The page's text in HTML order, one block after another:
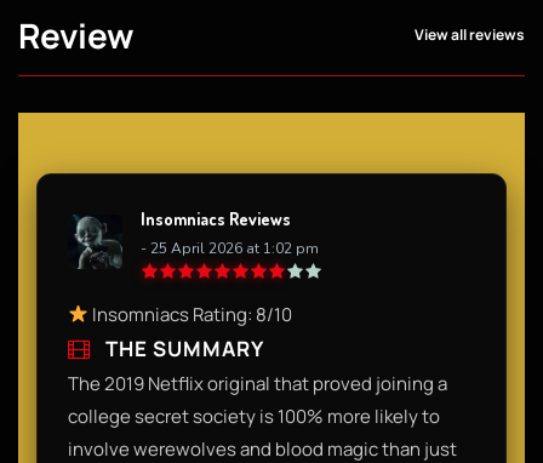
Review View all reviews
Insomniacs Reviews
- 25 April 2026 at 1:02 pm
Insomniacs Rating: 8/10
THE SUMMARY
The 2019 Netflix original that proved joining a
college secret society is 100% more likely to
involve werewolves and blood magic than just